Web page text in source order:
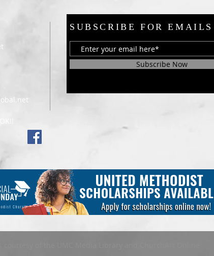
SUBSCRIBE FOR EMAILS
Subscribe Now